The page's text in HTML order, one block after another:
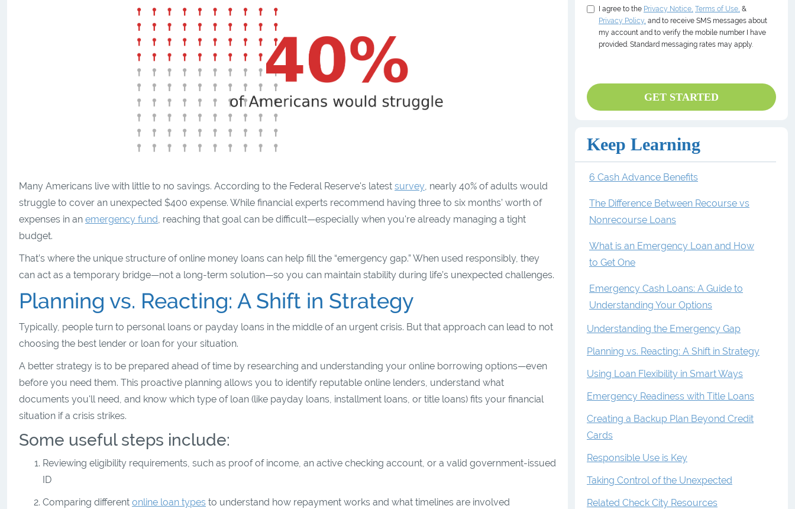
Many Americans live with little to no savings. According to the Federal Reserve's latest survey, nearly 40% of adults would
struggle to cover an unexpected $400 expense. While financial experts recommend having three to six months’ worth of
expenses in an emergency fund, reaching that goal can be difficult—especially when you're already managing a tight
budget.
That’s where the unique structure of online money loans can help fill the “emergency gap.” When used responsibly, they
can act as a temporary bridge—not a long-term solution—so you can maintain stability during life’s unexpected challenges.
Planning vs. Reacting: A Shift in Strategy
Typically, people turn to personal loans or payday loans in the middle of an urgent crisis. But that approach can lead to not
choosing the best lender or loan for your situation.
A better strategy is to be prepared ahead of time by researching and understanding your online borrowing options—even
before you need them. This proactive planning allows you to identify reputable online lenders, understand what
documents you'll need, and know which type of loan (like payday loans, installment loans, or title loans) fits your financial
situation if a crisis strikes.
Some useful steps include:
Reviewing eligibility requirements, such as proof of income, an active checking account, or a valid government-issued
ID
Comparing different online loan types to understand how repayment works and what timelines are involved
I agree to the Privacy Notice, Terms of Use, &
Privacy Policy, and to receive SMS messages about
my account and to verify the mobile number I have
provided. Standard messaging rates may apply.
Keep Learning
6 Cash Advance Benefits
The Difference Between Recourse vs
Nonrecourse Loans
What is an Emergency Loan and How
to Get One
Emergency Cash Loans: A Guide to
Understanding Your Options
Understanding the Emergency Gap
Planning vs. Reacting: A Shift in Strategy
Using Loan Flexibility in Smart Ways
Emergency Readiness with Title Loans
Creating a Backup Plan Beyond Credit
Cards
Responsible Use is Key
Taking Control of the Unexpected
Related Check City Resources